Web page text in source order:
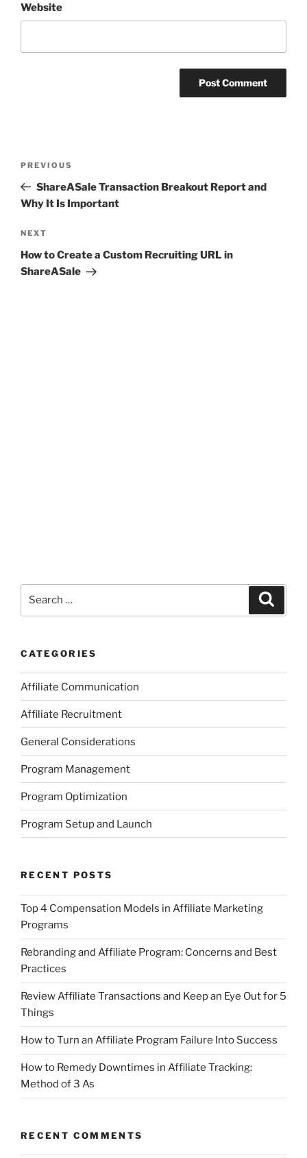
Website
Previous
Post
PREVIOUS
ShareASale Transaction Breakout Report and
Why It Is Important
Next
Post
NEXT
How to Create a Custom Recruiting URL in
ShareASale
CATEGORIES
Affiliate Communication
Affiliate Recruitment
General Considerations
Program Management
Program Optimization
Program Setup and Launch
RECENT POSTS
Top 4 Compensation Models in Affiliate Marketing
Programs
Rebranding and Affiliate Program: Concerns and Best
Practices
Review Affiliate Transactions and Keep an Eye Out for 5
Things
How to Turn an Affiliate Program Failure Into Success
How to Remedy Downtimes in Affiliate Tracking:
Method of 3 As
RECENT COMMENTS